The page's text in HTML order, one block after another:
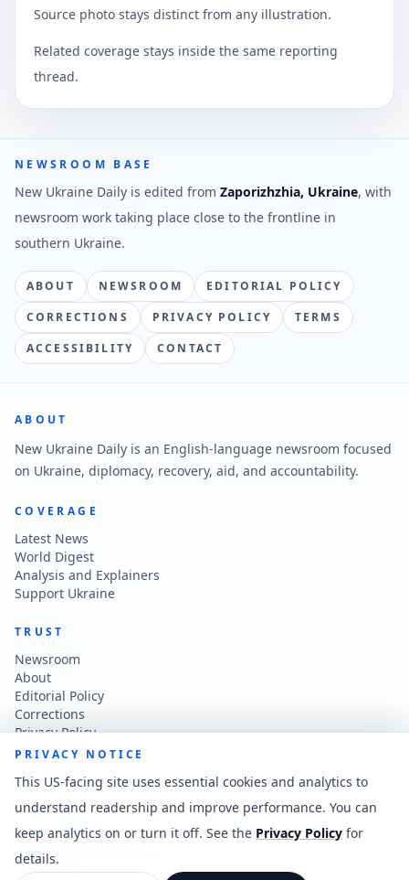
Source photo stays distinct from any illustration.
Related coverage stays inside the same reporting
thread.
NEWSROOM BASE
New Ukraine Daily is edited from Zaporizhzhia, Ukraine, with
newsroom work taking place close to the frontline in
southern Ukraine.
ABOUT NEWSROOM
EDITORIAL POLICY
CORRECTIONS
PRIVACY POLICY
TERMS
ACCESSIBILITY
CONTACT
ABOUT
New Ukraine Daily is an English-language newsroom focused
on Ukraine, diplomacy, recovery, aid, and accountability.
COVERAGE
Latest News
World Digest
Analysis and Explainers
Support Ukraine
TRUST
Newsroom
About
Editorial Policy
Corrections
Privacy Policy
Terms of Use
CONTACT
Contact the newsroom
vladkatintam@gmail.com
News feed
PRIVACY NOTICE
This US-facing site uses essential cookies and analytics to
understand readership and improve performance. You can
keep analytics on or turn it off. See the Privacy Policy for
details.